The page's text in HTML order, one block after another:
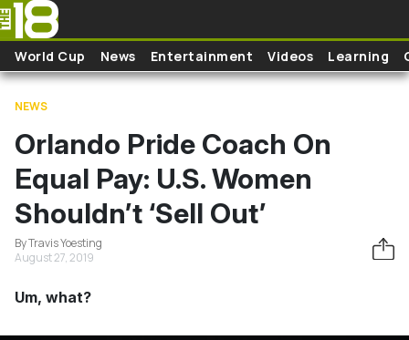
Skip to main content
World Cup News Entertainment Videos Learning
NEWS
Orlando Pride Coach On
Equal Pay: U.S. Women
Shouldn’t ‘Sell Out’
By Travis Yoesting
August 27, 2019
Um, what?